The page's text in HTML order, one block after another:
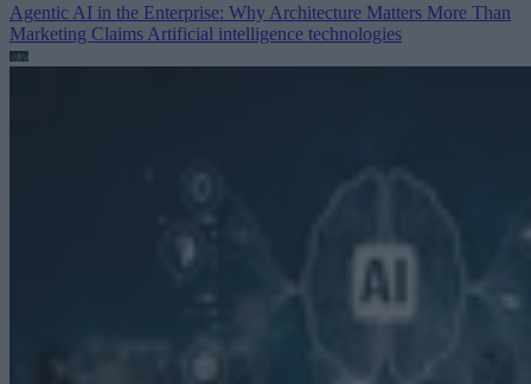
Agentic AI in the Enterprise: Why Architecture Matters More Than
Marketing Claims Artificial intelligence technologies